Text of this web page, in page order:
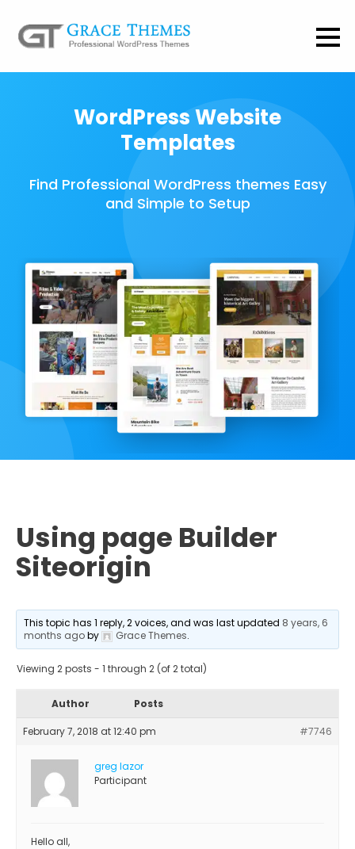
WordPress Website
Templates
Find Professional WordPress themes Easy
and Simple to Setup
Using page Builder
Siteorigin
This topic has 1 reply, 2 voices, and was last updated 8 years, 6
months agoby Grace Themes.
Viewing 2 posts - 1 through 2 (of 2 total)
Author Posts
February 7, 2018 at 12:40 pm #7746
greg lazor
Participant
Hello all,